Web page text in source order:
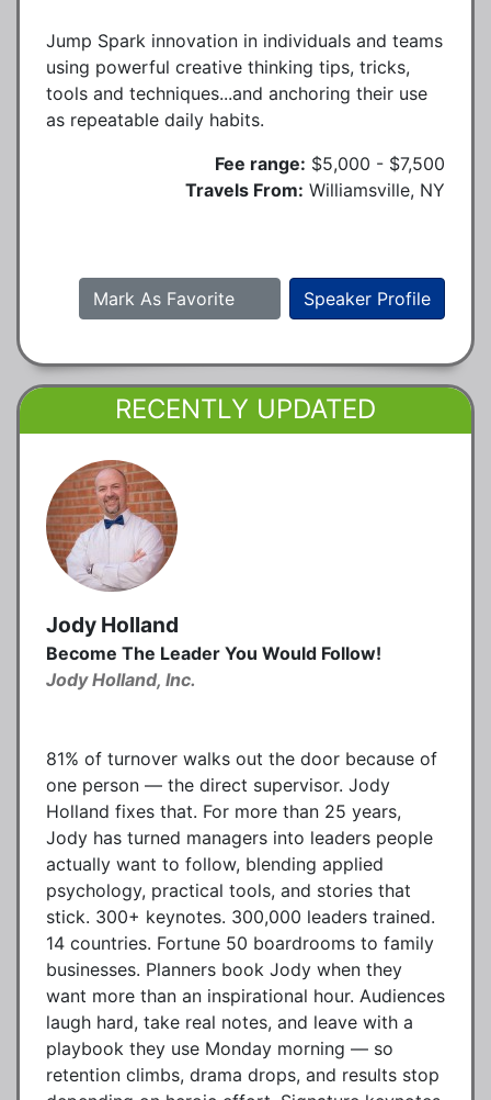
Jump Spark innovation in individuals and teams
using powerful creative thinking tips, tricks,
tools and techniques...and anchoring their use
as repeatable daily habits.
Fee range: $5,000 - $7,500
Travels From: Williamsville, NY
Speaker Profile
Mark As Favorite
RECENTLY UPDATED
Jody Holland
Become The Leader You Would Follow!
Jody Holland, Inc.
81% of turnover walks out the door because of
one person — the direct supervisor. Jody
Holland fixes that. For more than 25 years,
Jody has turned managers into leaders people
actually want to follow, blending applied
psychology, practical tools, and stories that
stick. 300+ keynotes. 300,000 leaders trained.
14 countries. Fortune 50 boardrooms to family
businesses. Planners book Jody when they
want more than an inspirational hour. Audiences
laugh hard, take real notes, and leave with a
playbook they use Monday morning — so
retention climbs, drama drops, and results stop